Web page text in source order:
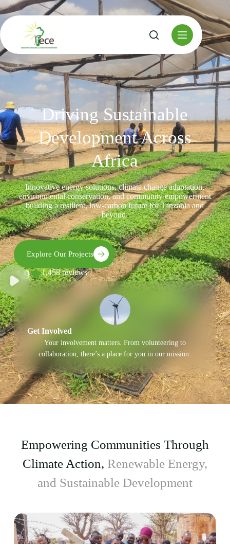
Driving Sustainable
Development Across
Africa
Innovative energy solutions, climate change adaptation,
environmental conservation, and community empowerment
building a resilient, low-carbon future for Tanzania and
beyond.
Explore Our Projects
4.9 1,458 reviews
Get Involved
Your involvement matters. From volunteering to
collaboration, there’s a place for you in our mission.
Empowering Communities Through
Climate Action, Renewable Energy,
and Sustainable Development